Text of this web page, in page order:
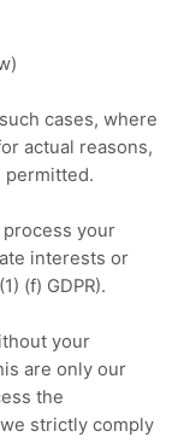
cases, where
actual reasons,
permitted.
your
interests or
(f) GDPR).
your
are only our
the
strictly comply